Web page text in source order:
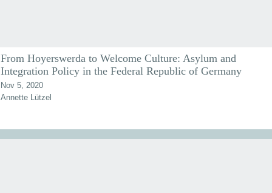
From Hoyerswerda to Welcome Culture: Asylum and
Integration Policy in the Federal Republic of Germany
Nov 5, 2020
Annette Lützel